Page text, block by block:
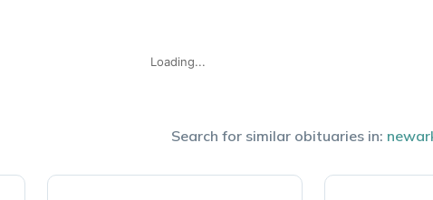
Loading...
Search for similar obituaries in: